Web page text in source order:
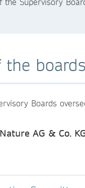
the boards
Boards
AG & Co.